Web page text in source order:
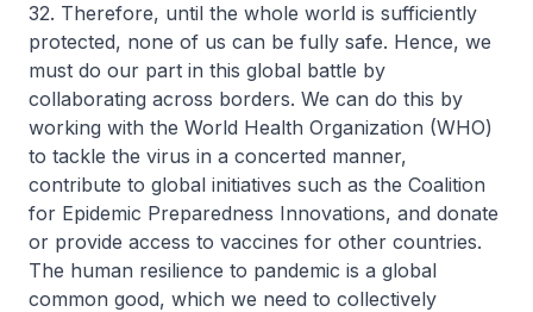
32. Therefore, until the whole world is sufficiently
protected, none of us can be fully safe. Hence, we
must do our part in this global battle by
collaborating across borders. We can do this by
working with the World Health Organization (WHO)
to tackle the virus in a concerted manner,
contribute to global initiatives such as the Coalition
for Epidemic Preparedness Innovations, and donate
or provide access to vaccines for other countries.
The human resilience to pandemic is a global
common good, which we need to collectively